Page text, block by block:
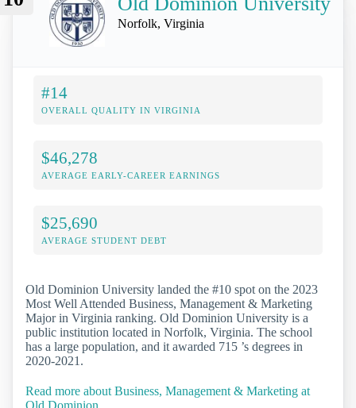
Norfolk, Virginia
#14
OVERALL QUALITY IN VIRGINIA
$46,278
AVERAGE EARLY-CAREER EARNINGS
$25,690
AVERAGE STUDENT DEBT
Old Dominion University landed the #10 spot on the 2023
Most Well Attended Business, Management & Marketing
Major in Virginia ranking. Old Dominion University is a
public institution located in Norfolk, Virginia. The school
has a large population, and it awarded 715 ’s degrees in
2020-2021.
Read more about Business, Management & Marketing at
Old Dominion